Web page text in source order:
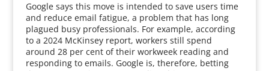
Google says this move is intended to save users time
and reduce email fatigue, a problem that has long
plagued busy professionals. For example, according
to a 2024 McKinsey report, workers still spend
around 28 per cent of their workweek reading and
responding to emails. Google is, therefore, betting